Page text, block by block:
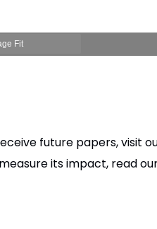
future papers, visit
its impact, read